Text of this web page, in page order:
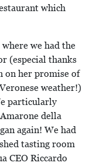
which
we had the
(especial thanks
on her promise of
weather!)
particularly
della
again! We had
tasting room
CEO Riccardo